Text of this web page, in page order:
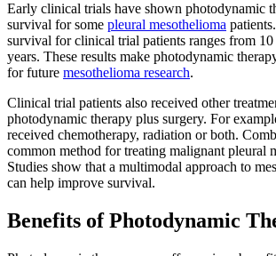
Early clinical trials have shown photodynamic
survival for some pleural mesothelioma
survival for clinical trial patients ranges from 10
years. These results make photodynamic
for future mesothelioma research.
Clinical trial patients also received other
photodynamic therapy plus surgery. For
received chemotherapy, radiation or both.
common method for treating malignant pleural
Studies show that a multimodal approach to
can help improve survival.
Benefits of Photodynamic